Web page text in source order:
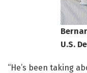
U.S.
“He’s been taking